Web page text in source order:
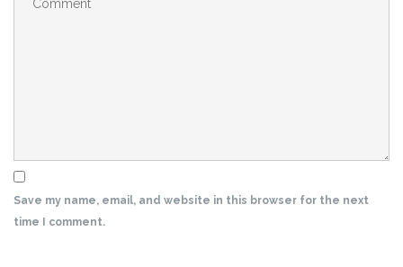
Save my name, email, and website in this browser for the next
time I comment.